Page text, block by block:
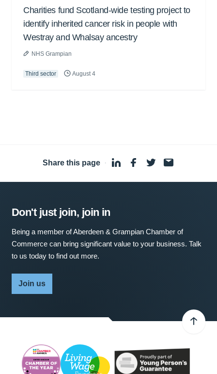
Charities fund Scotland-wide testing project to
identify inherited cancer risk in people with
Westray and Whalsay ancestry
NHS Grampian
Third sector August 4
Share this page ·
Don't just join, join in
Being a member of Aberdeen & Grampian Chamber of
Commerce can bring significant value to your business. Talk
to us today to find out more.
Join us